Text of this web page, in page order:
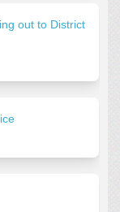
out to District